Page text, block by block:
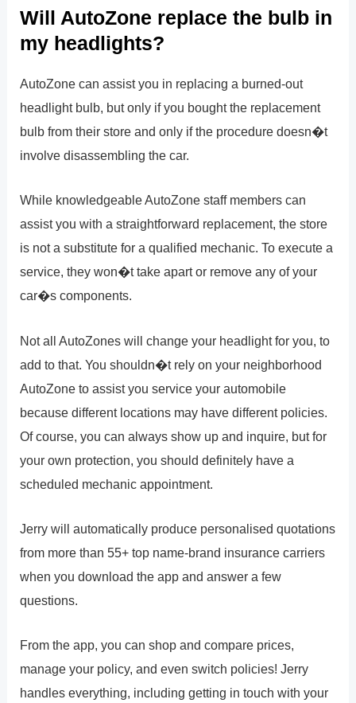
Will AutoZone replace the bulb in
my headlights?
AutoZone can assist you in replacing a burned-out
headlight bulb, but only if you bought the replacement
bulb from their store and only if the procedure doesn�t
involve disassembling the car.
While knowledgeable AutoZone staff members can
assist you with a straightforward replacement, the store
is not a substitute for a qualified mechanic. To execute a
service, they won�t take apart or remove any of your
car�s components.
Not all AutoZones will change your headlight for you, to
add to that. You shouldn�t rely on your neighborhood
AutoZone to assist you service your automobile
because different locations may have different policies.
Of course, you can always show up and inquire, but for
your own protection, you should definitely have a
scheduled mechanic appointment.
Jerry will automatically produce personalised quotations
from more than 55+ top name-brand insurance carriers
when you download the app and answer a few
questions.
From the app, you can shop and compare prices,
manage your policy, and even switch policies! Jerry
handles everything, including getting in touch with your